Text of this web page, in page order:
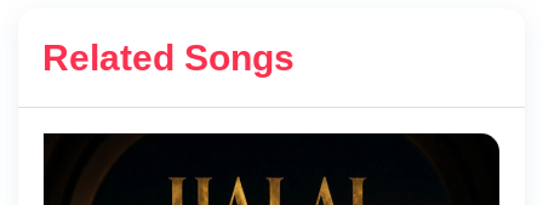
Related Songs